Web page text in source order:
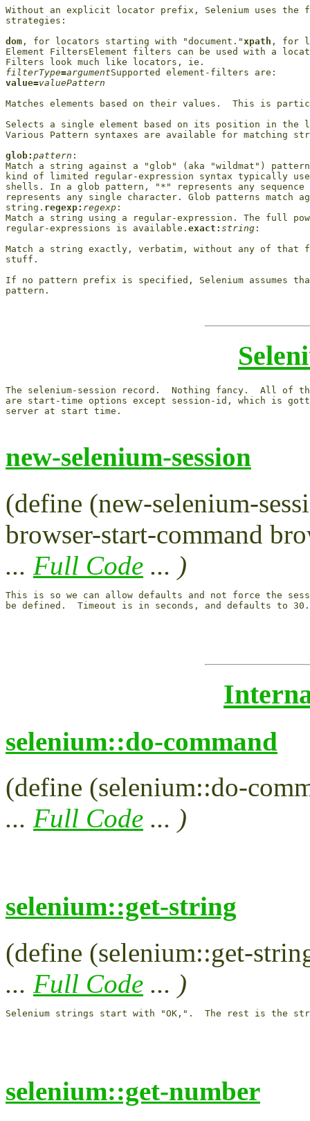
Without an explicit locator prefix, Selenium uses the
strategies:
dom , for locators starting with "document."xpath , for
Element FiltersElement filters can be used with a
filterType=argument
value=valuePattern
Matches elements based on their values.  This is
Selects a single element based on its position in
Various Pattern syntaxes are available for matching
glob: pattern :
Match a string against a "glob" (aka "wildmat")
kind of limited regular-expression syntax typically
shells. In a glob pattern, "*" represents any
represents any single character. Glob patterns match
string. regexp: regexp :
Match a string using a regular-expression. The full
regular-expressions is available. exact: string :
Match a string exactly, verbatim, without any of that
stuff.
If no pattern prefix is specified, Selenium assumes
pattern.
The selenium-session record.  Nothing fancy.  All of
are start-time options except session-id, which is
server at start time.
new-selenium-session
(define (new-selenium-
browser-start-command
... Full Code ... )
This is so we can allow defaults and not force the
selenium::do-command
(define (selenium::do-
... Full Code ... )
selenium::get-string
(define (selenium::get-
... Full Code ... )
selenium::get-number